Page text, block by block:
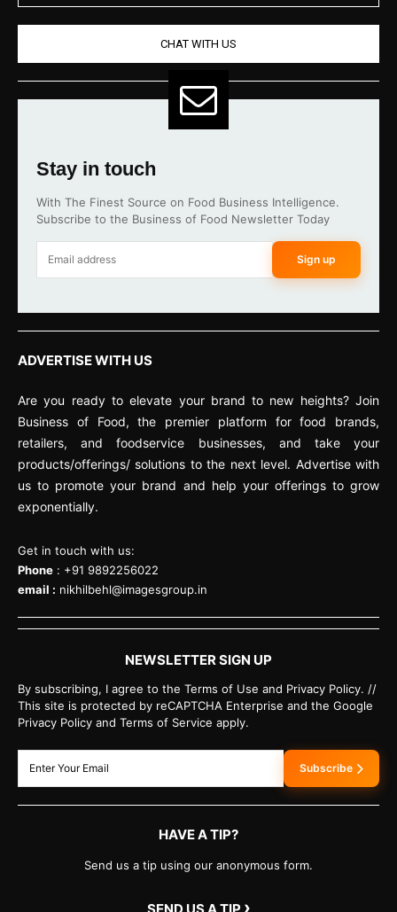
CHAT WITH US
Stay in touch
With The Finest Source on Food Business Intelligence.
Subscribe to the Business of Food Newsletter Today
Sign up
ADVERTISE WITH US
Are you ready to elevate your brand to new heights? Join
Business of Food, the premier platform for food brands,
retailers, and foodservice businesses, and take your
products/offerings/ solutions to the next level. Advertise with
us to promote your brand and help your offerings to grow
exponentially.
Get in touch with us:
Phone : +91 9892256022
email : nikhilbehl@imagesgroup.in
NEWSLETTER SIGN UP
By subscribing, I agree to the Terms of Use and Privacy Policy. //
This site is protected by reCAPTCHA Enterprise and the Google
Privacy Policy and Terms of Service apply.
Subscribe
HAVE A TIP?
Send us a tip using our anonymous form.
›